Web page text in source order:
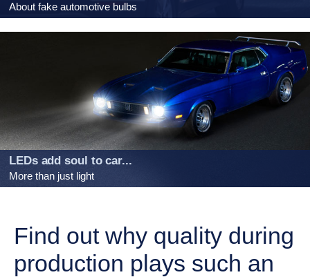
About fake automotive bulbs
LEDs add soul to car...
More than just light
Find out why quality during
production plays such an